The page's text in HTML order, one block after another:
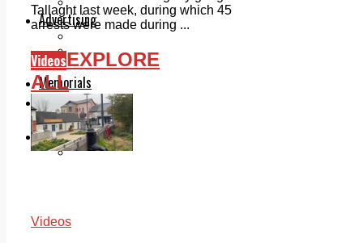
Advertising
Planning
Classifieds
Memorials
Local Directory
Directory Application Form
Contact Us
Our Team
Tallaght last week, during which 45
arrests were made during ...
VideosEXPLORE
ALL
Videos